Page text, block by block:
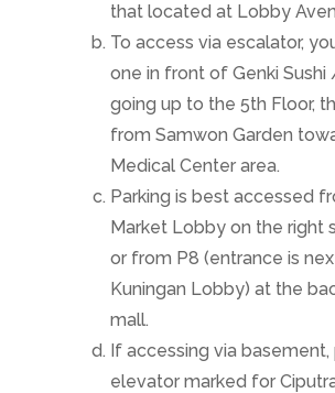
that located at Lobby
To access via escalator,
one in front of Genki
going up to the 5th Floor,
from Samwon Garden
Medical Center area.
Parking is best accessed
Market Lobby on the right
or from P8 (entrance is
Kuningan Lobby) at the
mall.
If accessing via
elevator marked for